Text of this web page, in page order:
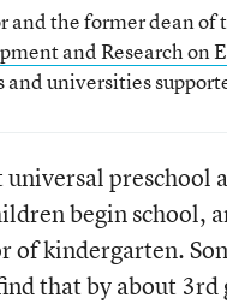
and the former dean
and Research on
universities
preschool
begin school,
of kindergarten.
that by about